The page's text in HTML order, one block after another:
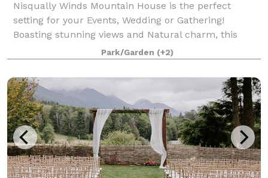
Nisqually Winds Mountain House is the perfect
setting for your Events, Wedding or Gathering!
Boasting stunning views and Natural charm, this
private secluded Mountain Hide Away is among
Mount Rainier‘s wonderful properties to host your ev
Park/Garden (+2)